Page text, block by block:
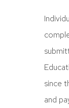
since
and